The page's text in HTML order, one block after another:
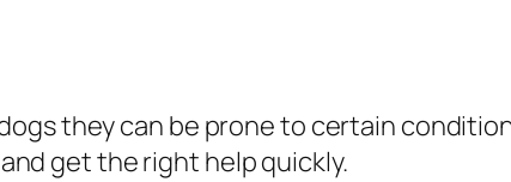
they can be prone to certain
get the right help quickly.